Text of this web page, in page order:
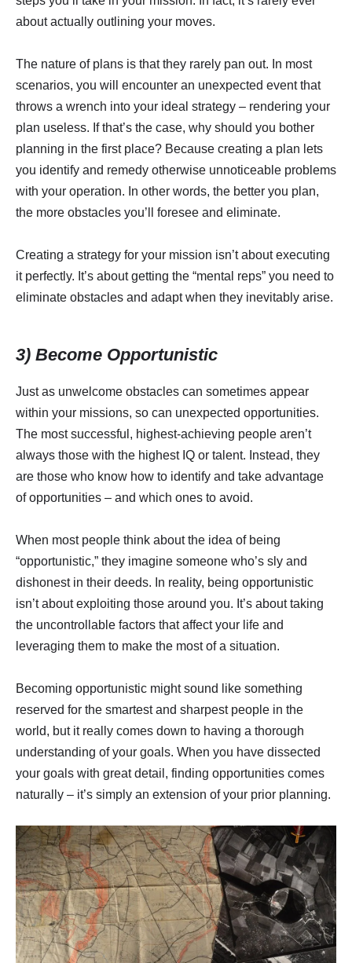
about actually outlining your moves.
The nature of plans is that they rarely pan out. In most
scenarios, you will encounter an unexpected event that
throws a wrench into your ideal strategy – rendering your
plan useless. If that’s the case, why should you bother
planning in the first place? Because creating a plan lets
you identify and remedy otherwise unnoticeable problems
with your operation. In other words, the better you plan,
the more obstacles you’ll foresee and eliminate.
Creating a strategy for your mission isn’t about executing
it perfectly. It’s about getting the “mental reps” you need to
eliminate obstacles and adapt when they inevitably arise.
3) Become Opportunistic
Just as unwelcome obstacles can sometimes appear
within your missions, so can unexpected opportunities.
The most successful, highest-achieving people aren’t
always those with the highest IQ or talent. Instead, they
are those who know how to identify and take advantage
of opportunities – and which ones to avoid.
When most people think about the idea of being
“opportunistic,” they imagine someone who’s sly and
dishonest in their deeds. In reality, being opportunistic
isn’t about exploiting those around you. It’s about taking
the uncontrollable factors that affect your life and
leveraging them to make the most of a situation.
Becoming opportunistic might sound like something
reserved for the smartest and sharpest people in the
world, but it really comes down to having a thorough
understanding of your goals. When you have dissected
your goals with great detail, finding opportunities comes
naturally – it’s simply an extension of your prior planning.